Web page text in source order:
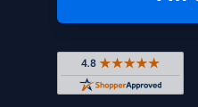
Rated 4.8 out of 5